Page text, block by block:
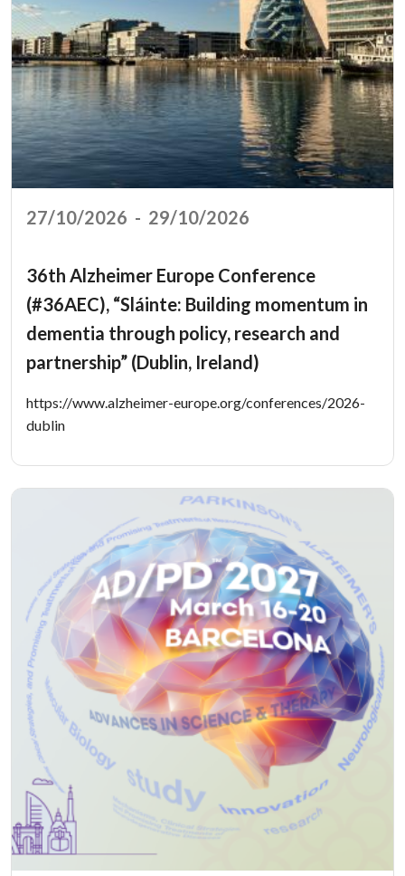
27/10/2026 - 29/10/2026
36th Alzheimer Europe Conference
(#36AEC), “Sláinte: Building momentum in
dementia through policy, research and
partnership” (Dublin, Ireland)
https://www.alzheimer-europe.org/conferences/2026-
dublin